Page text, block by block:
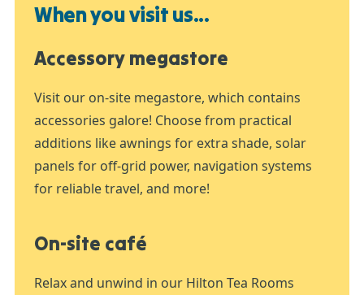
When you visit us...
Accessory megastore
Visit our on-site megastore, which contains
accessories galore! Choose from practical
additions like awnings for extra shade, solar
panels for off-grid power, navigation systems
for reliable travel, and more!
On-site café
Relax and unwind in our Hilton Tea Rooms